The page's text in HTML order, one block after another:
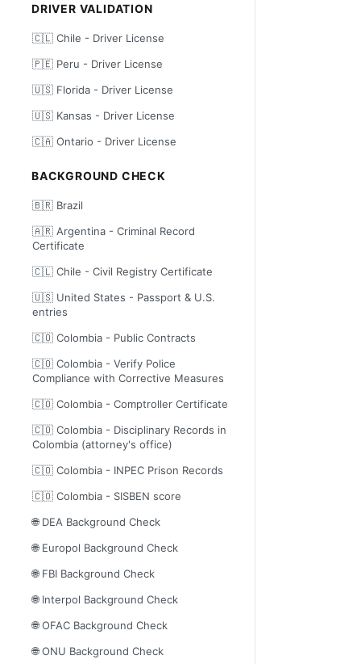
DRIVER VALIDATION
🇨🇱 Chile - Driver License
🇵🇪 Peru - Driver License
🇺🇸 Florida - Driver License
🇺🇸 Kansas - Driver License
🇨🇦 Ontario - Driver License
BACKGROUND CHECK
🇧🇷 Brazil
🇦🇷 Argentina - Criminal Record
Certificate
🇨🇱 Chile - Civil Registry Certificate
🇺🇸 United States - Passport & U.S.
entries
🇨🇴 Colombia - Public Contracts
🇨🇴 Colombia - Verify Police
Compliance with Corrective Measures
🇨🇴 Colombia - Comptroller Certificate
🇨🇴 Colombia - Disciplinary Records in
Colombia (attorney's office)
🇨🇴 Colombia - INPEC Prison Records
🇨🇴 Colombia - SISBEN score
🌐 DEA Background Check
🌐 Europol Background Check
🌐 FBI Background Check
🌐 Interpol Background Check
🌐 OFAC Background Check
🌐 ONU Background Check